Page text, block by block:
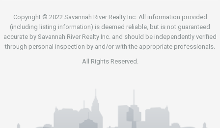
Copyright © 2022 Savannah River Realty Inc. All information provided
(including listing information) is deemed reliable, but is not guaranteed
accurate by Savannah River Realty Inc. and should be independently verified
through personal inspection by and/or with the appropriate professionals.
All Rights Reserved.